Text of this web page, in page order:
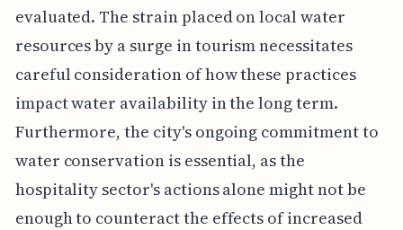
evaluated. The strain placed on local water
resources by a surge in tourism necessitates
careful consideration of how these practices
impact water availability in the long term.
Furthermore, the city's ongoing commitment to
water conservation is essential, as the
hospitality sector's actions alone might not be
enough to counteract the effects of increased